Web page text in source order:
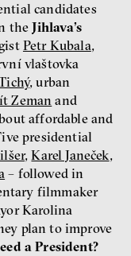
candidates
theJihlava’s
Petr Kubala,
vlaštovka
, urban
Zeman and
affordable and
presidential
,Karel Janeček,
– followed in
filmmaker
Karolina
plan to improve
a President?